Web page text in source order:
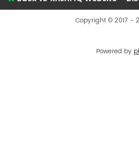
Copyright © 2017 -
Powered by